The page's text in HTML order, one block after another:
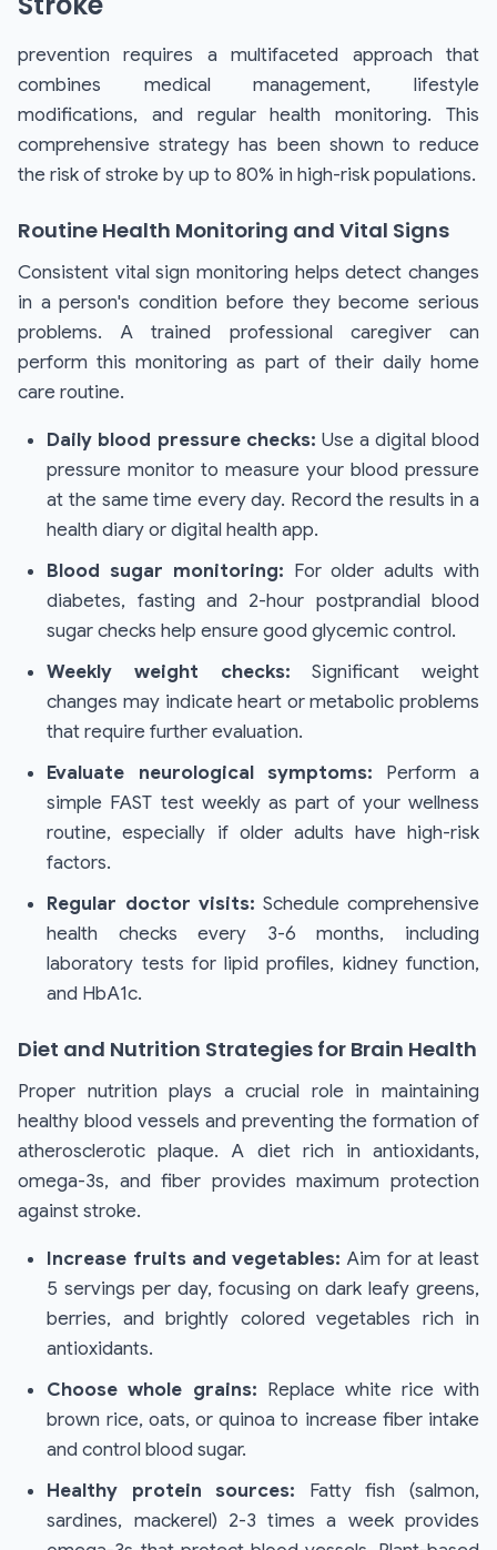
prevention requires a multifaceted approach that
combines medical management, lifestyle
modifications, and regular health monitoring. This
comprehensive strategy has been shown to reduce
the risk of stroke by up to 80% in high-risk populations.
Routine Health Monitoring and Vital Signs
Consistent vital sign monitoring helps detect changes
in a person's condition before they become serious
problems. A trained professional caregiver can
perform this monitoring as part of their daily home
care routine.
Daily blood pressure checks: Use a digital blood
pressure monitor to measure your blood pressure
at the same time every day. Record the results in a
health diary or digital health app.
Blood sugar monitoring: For older adults with
diabetes, fasting and 2-hour postprandial blood
sugar checks help ensure good glycemic control.
Weekly weight checks: Significant weight
changes may indicate heart or metabolic problems
that require further evaluation.
Evaluate neurological symptoms: Perform a
simple FAST test weekly as part of your wellness
routine, especially if older adults have high-risk
factors.
Regular doctor visits: Schedule comprehensive
health checks every 3-6 months, including
laboratory tests for lipid profiles, kidney function,
and HbA1c.
Diet and Nutrition Strategies for Brain Health
Proper nutrition plays a crucial role in maintaining
healthy blood vessels and preventing the formation of
atherosclerotic plaque. A diet rich in antioxidants,
omega-3s, and fiber provides maximum protection
against stroke.
Increase fruits and vegetables: Aim for at least
5 servings per day, focusing on dark leafy greens,
berries, and brightly colored vegetables rich in
antioxidants.
Choose whole grains: Replace white rice with
brown rice, oats, or quinoa to increase fiber intake
and control blood sugar.
Healthy protein sources: Fatty fish (salmon,
sardines, mackerel) 2-3 times a week provides